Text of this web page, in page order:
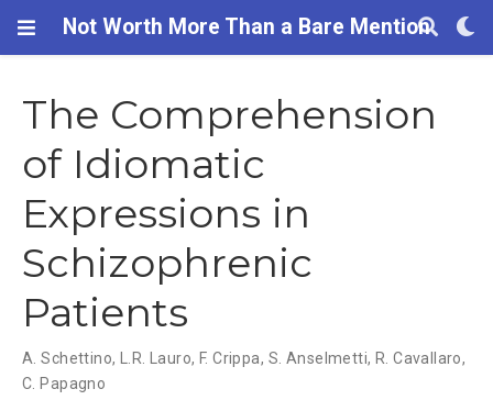
Not Worth More Than a Bare Mention
The Comprehension
of Idiomatic
Expressions in
Schizophrenic
Patients
A. Schettino, L.R. Lauro, F. Crippa, S. Anselmetti, R. Cavallaro,
C. Papagno